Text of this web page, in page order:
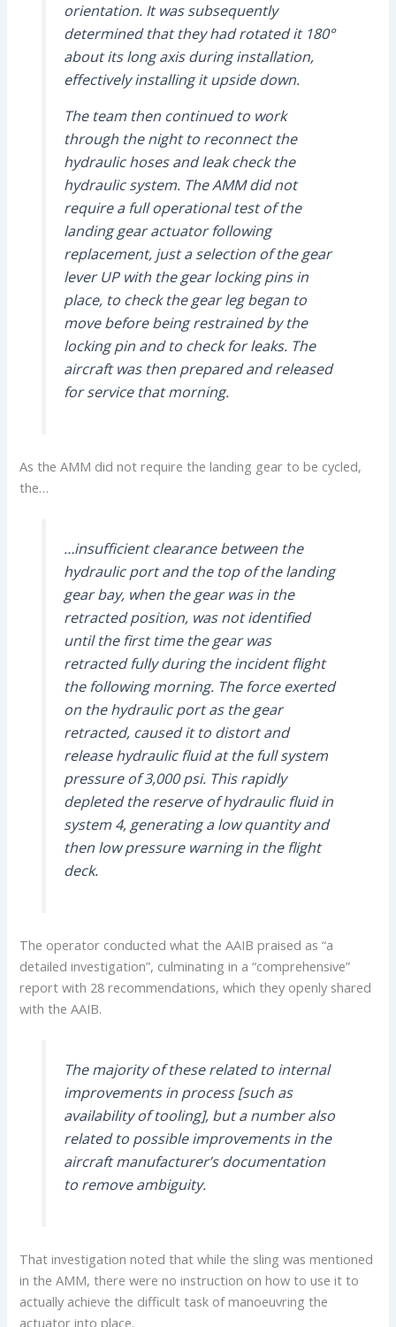
orientation. It was subsequently
determined that they had rotated it 180°
about its long axis during installation,
effectively installing it upside down.
The team then continued to work
through the night to reconnect the
hydraulic hoses and leak check the
hydraulic system. The AMM did not
require a full operational test of the
landing gear actuator following
replacement, just a selection of the gear
lever UP with the gear locking pins in
place, to check the gear leg began to
move before being restrained by the
locking pin and to check for leaks. The
aircraft was then prepared and released
for service that morning.
As the AMM did not require the landing gear to be cycled,
the…
…insufficient clearance between the
hydraulic port and the top of the landing
gear bay, when the gear was in the
retracted position, was not identified
until the first time the gear was
retracted fully during the incident flight
the following morning. The force exerted
on the hydraulic port as the gear
retracted, caused it to distort and
release hydraulic fluid at the full system
pressure of 3,000 psi. This rapidly
depleted the reserve of hydraulic fluid in
system 4, generating a low quantity and
then low pressure warning in the flight
deck.
The operator conducted what the AAIB praised as “a
detailed investigation”, culminating in a “comprehensive”
report with 28 recommendations, which they openly shared
with the AAIB.
The majority of these related to internal
improvements in process [such as
availability of tooling], but a number also
related to possible improvements in the
aircraft manufacturer’s documentation
to remove ambiguity.
That investigation noted that while the sling was mentioned
in the AMM, there were no instruction on how to use it to
actually achieve the difficult task of manoeuvring the
actuator into place.